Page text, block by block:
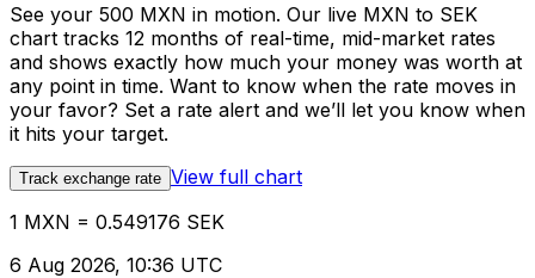
See your 500 MXN in motion. Our live MXN to SEK
chart tracks 12 months of real-time, mid-market rates
and shows exactly how much your money was worth at
any point in time. Want to know when the rate moves in
your favor? Set a rate alert and we’ll let you know when
it hits your target.
Track exchange rate View full chart
1 MXN = 0.549176 SEK
6 Aug 2026, 10:36 UTC